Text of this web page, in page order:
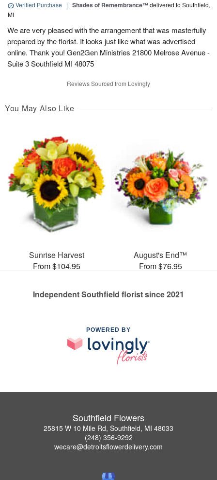
Verified Purchase | Shades of Remembrance™delivered to Southfield,
MI
We are very pleased with the arrangement that was masterfully
prepared by the florist. It looks just like what was advertised
online. Thank you! Gen2Gen Ministries 21800 Melrose Avenue -
Suite 3 Southfield MI 48075
Reviews Sourced from Lovingly
You May Also Like
Sunrise Harvest
From $104.95
August's End™
From $76.95
Independent Southfield florist since 2021
POWERED BY
Southfield Flowers
25815 W 10 Mile Rd, Southfield, MI 48033
(248) 356-9292
wecare@detroitsflowerdelivery.com